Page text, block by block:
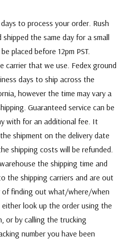
to process your order. Rush
the same day for a small
placed before 12pm PST.
carrier that we use. Fedex ground
days to ship across the
however the time may vary a
Guaranteed service can be
with for an additional fee. It
shipment on the delivery date
shipping costs will be refunded.
the shipping time and
the shipping carriers and are out
finding out what/where/when
look up the order using the
or by calling the trucking
number you have been